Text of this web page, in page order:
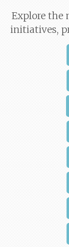
Explore the
initiatives,